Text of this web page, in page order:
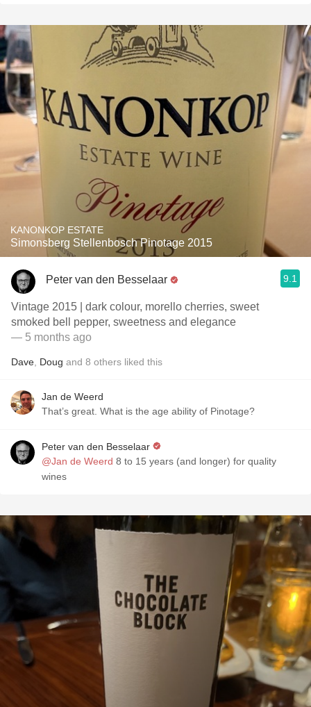
KANONKOP ESTATE
Simonsberg Stellenbosch Pinotage 2015
Peter van den Besselaar 9.1
Vintage 2015 | dark colour, morello cherries, sweet
smoked bell pepper, sweetness and elegance
— 5 months ago
Dave Doug and 8 others liked this
Jan de Weerd
That’s great. What is the age ability of Pinotage?
Peter van den Besselaar
@Jan de Weerd 8 to 15 years (and longer) for quality
wines